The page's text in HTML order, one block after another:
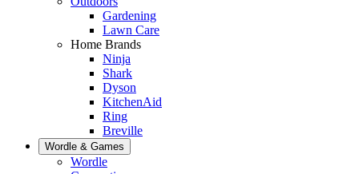
Gardening
Lawn Care
Home Brands
Ninja
Shark
Dyson
KitchenAid
Ring
Breville
Wordle & Games
Wordle